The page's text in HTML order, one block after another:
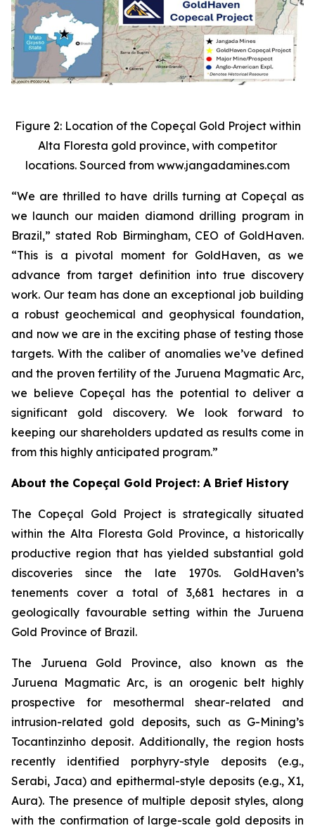
Figure 2: Location of the Copeçal Gold Project within
Alta Floresta gold province, with competitor
locations. Sourced from www.jangadamines.com
“We are thrilled to have drills turning at Copeçal as
we launch our maiden diamond drilling program in
Brazil,” stated Rob Birmingham, CEO of GoldHaven.
“This is a pivotal moment for GoldHaven, as we
advance from target definition into true discovery
work. Our team has done an exceptional job building
a robust geochemical and geophysical foundation,
and now we are in the exciting phase of testing those
targets. With the caliber of anomalies we’ve defined
and the proven fertility of the Juruena Magmatic Arc,
we believe Copeçal has the potential to deliver a
significant gold discovery. We look forward to
keeping our shareholders updated as results come in
from this highly anticipated program.”
About the Copeçal Gold Project: A Brief History
The Copeçal Gold Project is strategically situated
within the Alta Floresta Gold Province, a historically
productive region that has yielded substantial gold
discoveries since the late 1970s. GoldHaven’s
tenements cover a total of 3,681 hectares in a
geologically favourable setting within the Juruena
Gold Province of Brazil.
The Juruena Gold Province, also known as the
Juruena Magmatic Arc, is an orogenic belt highly
prospective for mesothermal shear-related and
intrusion-related gold deposits, such as G-Mining’s
Tocantinzinho deposit. Additionally, the region hosts
recently identified porphyry-style deposits (e.g.,
Serabi, Jaca) and epithermal-style deposits (e.g., X1,
Aura). The presence of multiple deposit styles, along
with the confirmation of large-scale gold deposits in